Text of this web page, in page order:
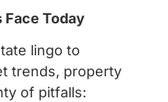
Face Today
lingo to
trends, property
of pitfalls: